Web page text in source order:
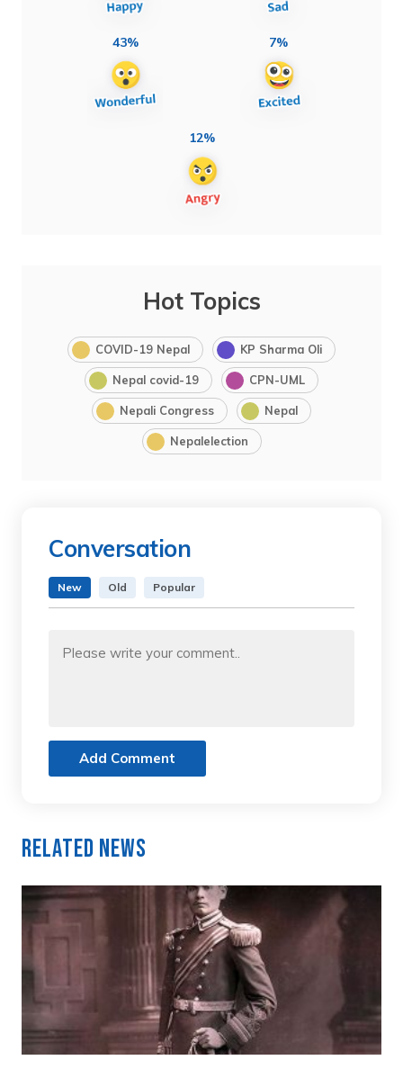
43% 7%
12%
Hot Topics
COVID-19 Nepal KP Sharma Oli
Nepal covid-19 CPN-UML
Nepali Congress Nepal
Nepalelection
Conversation
New Old Popular
Add Comment
Related News